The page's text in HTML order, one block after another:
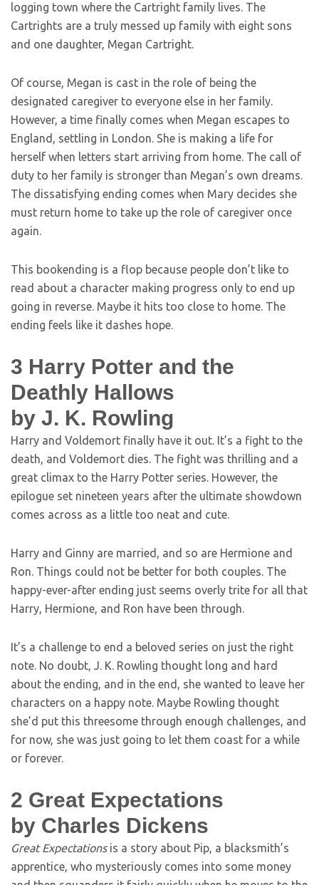
logging town where the Cartright family lives. The
Cartrights are a truly messed up family with eight sons
and one daughter, Megan Cartright.
Of course, Megan is cast in the role of being the
designated caregiver to everyone else in her family.
However, a time finally comes when Megan escapes to
England, settling in London. She is making a life for
herself when letters start arriving from home. The call of
duty to her family is stronger than Megan’s own dreams.
The dissatisfying ending comes when Mary decides she
must return home to take up the role of caregiver once
again.
This bookending is a flop because people don’t like to
read about a character making progress only to end up
going in reverse. Maybe it hits too close to home. The
ending feels like it dashes hope.
3 Harry Potter and the
Deathly Hallows
by J. K. Rowling
Harry and Voldemort finally have it out. It’s a fight to the
death, and Voldemort dies. The fight was thrilling and a
great climax to the Harry Potter series. However, the
epilogue set nineteen years after the ultimate showdown
comes across as a little too neat and cute.
Harry and Ginny are married, and so are Hermione and
Ron. Things could not be better for both couples. The
happy-ever-after ending just seems overly trite for all that
Harry, Hermione, and Ron have been through.
It’s a challenge to end a beloved series on just the right
note. No doubt, J. K. Rowling thought long and hard
about the ending, and in the end, she wanted to leave her
characters on a happy note. Maybe Rowling thought
she’d put this threesome through enough challenges, and
for now, she was just going to let them coast for a while
or forever.
2 Great Expectations
by Charles Dickens
Great Expectationsis a story about Pip, a blacksmith’s
apprentice, who mysteriously comes into some money